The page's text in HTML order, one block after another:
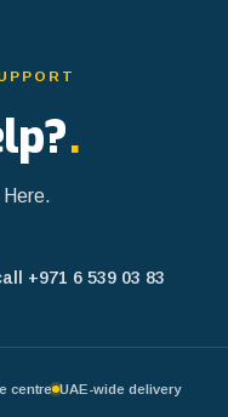
.
+971 6 539 03 83
centre UAE-wide delivery